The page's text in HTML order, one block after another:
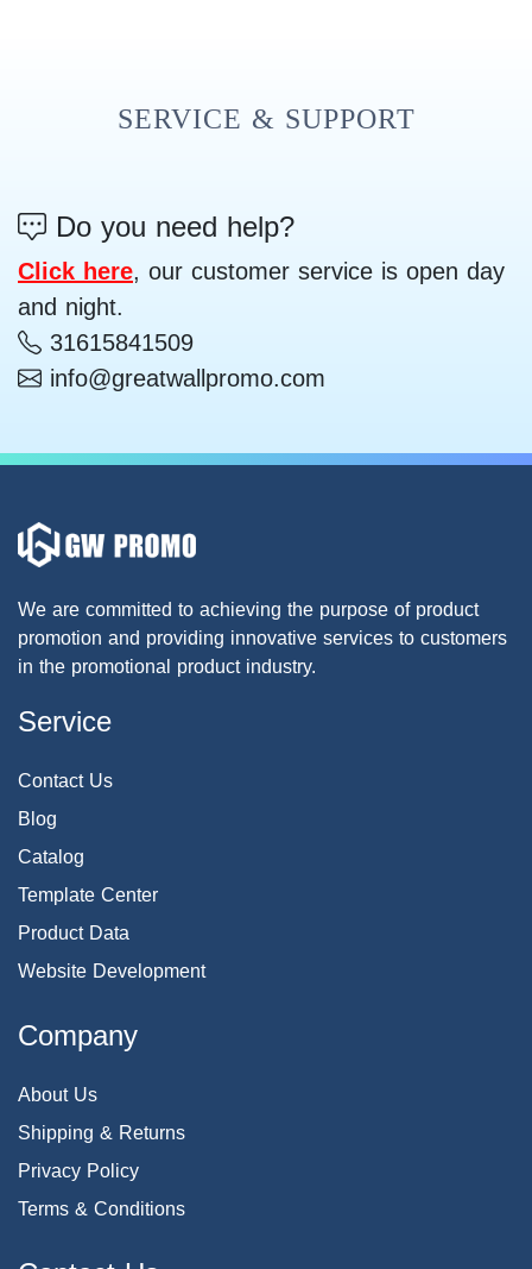
SERVICE & SUPPORT
Do you need help?
Click here, our customer service is open day
and night.
31615841509
info@greatwallpromo.com
We are committed to achieving the purpose of product
promotion and providing innovative services to customers
in the promotional product industry.
Service
Contact Us
Blog
Catalog
Template Center
Product Data
Website Development
Company
About Us
Shipping & Returns
Privacy Policy
Terms & Conditions